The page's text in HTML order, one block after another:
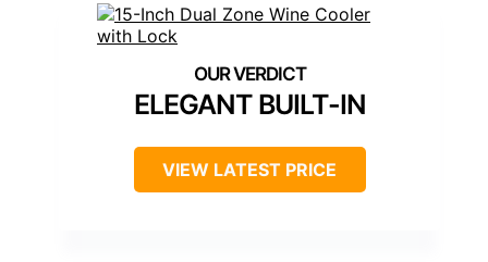
ELEGANT BUILT-IN
VIEW LATEST PRICE